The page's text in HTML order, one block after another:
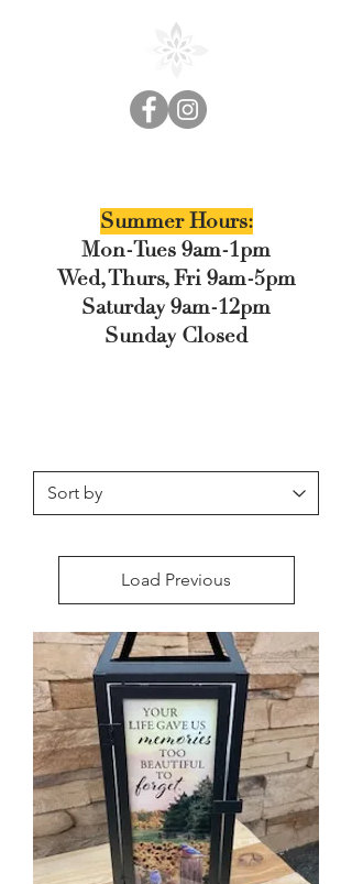
Summer Hours:
Mon-Tues 9am-1pm
Wed, Thurs, Fri 9am-5pm
Saturday 9am-12pm
Sunday Closed
Load Previous